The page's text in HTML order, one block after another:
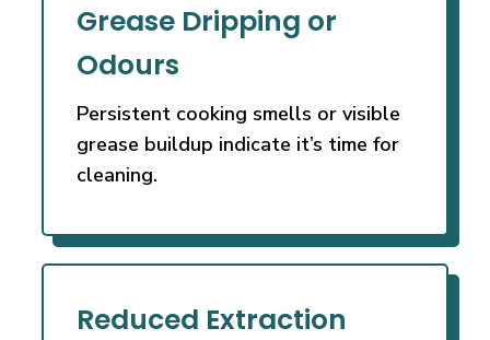
Grease Dripping or
Odours
Persistent cooking smells or visible
grease buildup indicate it’s time for
cleaning.
Reduced Extraction